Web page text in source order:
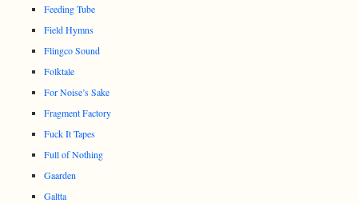
Feeding Tube
Field Hymns
Flingco Sound
Folktale
For Noise’s Sake
Fragment Factory
Fuck It Tapes
Full of Nothing
Gaarden
Galtta